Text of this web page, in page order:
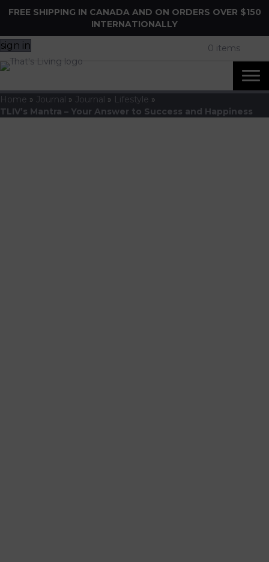
FREE SHIPPING IN CANADA AND ON ORDERS OVER $150
INTERNATIONALLY
sign in 0 items
Home » Journal » Journal » Lifestyle »
TLIV’s Mantra – Your Answer to Success and Happiness